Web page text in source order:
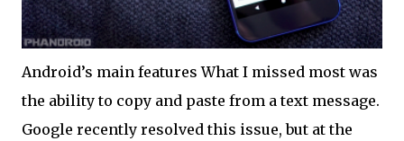
Android’s main features What I missed most was
the ability to copy and paste from a text message.
Google recently resolved this issue, but at the